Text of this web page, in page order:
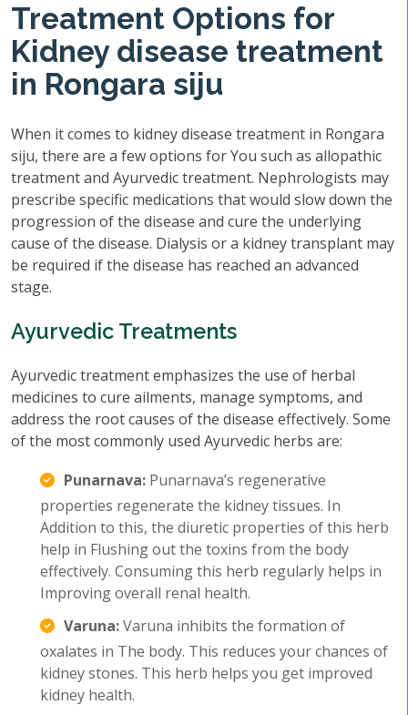
Treatment Options for
Kidney disease treatment
in Rongara siju
When it comes to kidney disease treatment in Rongara
siju, there are a few options for You such as allopathic
treatment and Ayurvedic treatment. Nephrologists may
prescribe specific medications that would slow down the
progression of the disease and cure the underlying
cause of the disease. Dialysis or a kidney transplant may
be required if the disease has reached an advanced
stage.
Ayurvedic Treatments
Ayurvedic treatment emphasizes the use of herbal
medicines to cure ailments, manage symptoms, and
address the root causes of the disease effectively. Some
of the most commonly used Ayurvedic herbs are:
Punarnava: Punarnava’s regenerative
properties regenerate the kidney tissues. In
Addition to this, the diuretic properties of this herb
help in Flushing out the toxins from the body
effectively. Consuming this herb regularly helps in
Improving overall renal health.
Varuna:Varuna inhibits the formation of
oxalates in The body. This reduces your chances of
kidney stones. This herb helps you get improved
kidney health.